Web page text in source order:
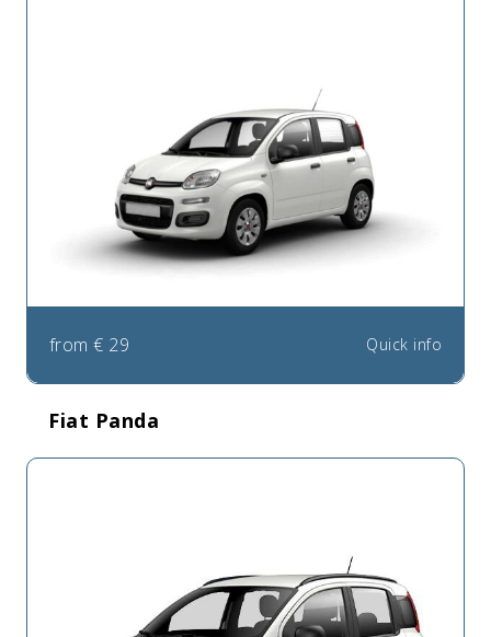
from € 29 Quick info
Fiat Panda